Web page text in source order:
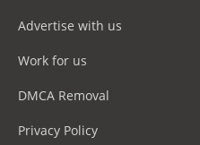
Advertise with us
Work for us
DMCA Removal
Privacy Policy